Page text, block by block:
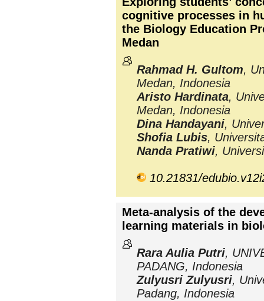
cognitive processes in
the Biology Education
Medan
Rahmad H. Gultom,
Medan, Indonesia
Aristo Hardinata,
Medan, Indonesia
Dina Handayani,
Shofia Lubis,
Nanda Pratiwi,
10.21831/
Meta-analysis of the
learning materials in
Rara Aulia Putri,
PADANG, Indonesia
Zulyusri Zulyusri,
Padang, Indonesia